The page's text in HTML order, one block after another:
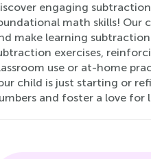
engaging
math skills! Our
make learning
exercises,
use or at-home
child is just starting or
and foster a love for